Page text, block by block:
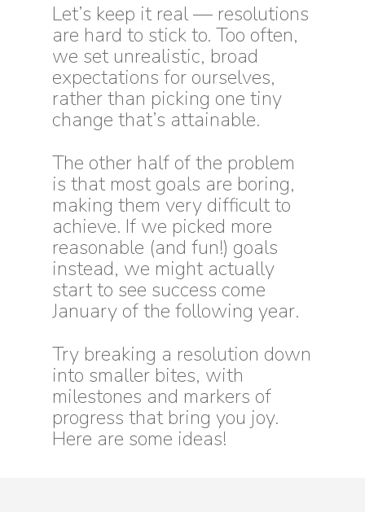
Let’s keep it real — resolutions
are hard to stick to. Too often,
we set unrealistic, broad
expectations for ourselves,
rather than picking one tiny
change that’s attainable.
The other half of the problem
is that most goals are boring,
making them very difficult to
achieve. If we picked more
reasonable (and fun!) goals
instead, we might actually
start to see success come
January of the following year.
Try breaking a resolution down
into smaller bites, with
milestones and markers of
progress that bring you joy.
Here are some ideas!